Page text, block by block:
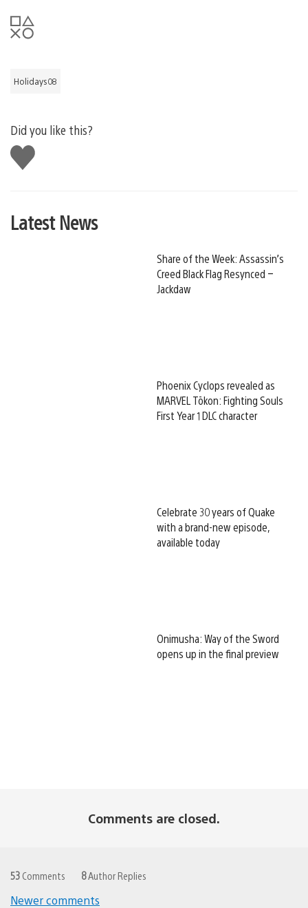
Holidays08
Did you like this?
Like
this
Latest News
Share of the Week: Assassin’s
Creed Black Flag Resynced –
Jackdaw
Phoenix Cyclops revealed as
MARVEL Tōkon: Fighting Souls
First Year 1 DLC character
Celebrate 30 years of Quake
with a brand-new episode,
available today
Onimusha: Way of the Sword
opens up in the final preview
Comments are closed.
53 Comments 8Author Replies
Newer comments